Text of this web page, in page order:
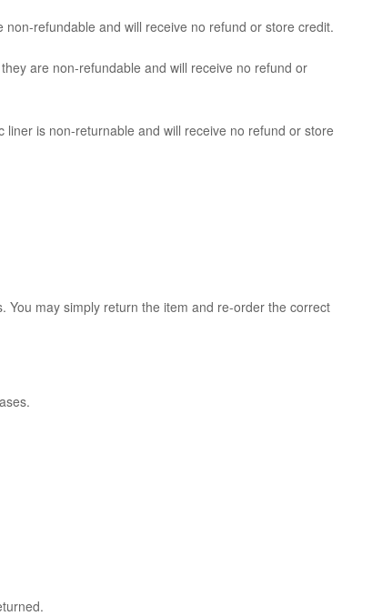
refundable and will receive no refund or store credit.
are non-refundable and will receive no refund or
is non-returnable and will receive no refund or store
You may simply return the item and re-order the correct